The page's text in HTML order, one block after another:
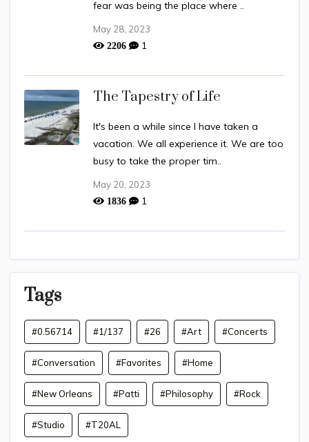
fear was being the place where ..
May 28, 2023
2206 1
The Tapestry of Life
It's been a while since I have taken a
vacation. We all experience it. We are too
busy to take the proper tim..
May 20, 2023
1836 1
Tags
#0.56714 #1/137 #26 #Art #Concerts
#Conversation #Favorites #Home
#New Orleans #Patti #Philosophy #Rock
#Studio #T20AL